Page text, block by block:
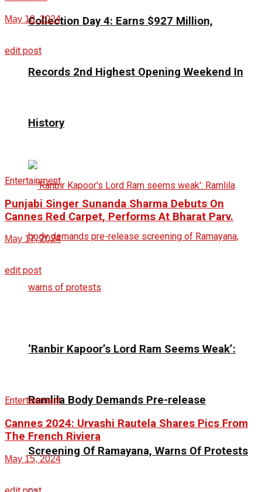
Collection Day 4: Earns $927 Million,
Records 2nd Highest Opening Weekend In
History
‘Ranbir Kapoor’s Lord Ram Seems Weak’:
Ramlila Body Demands Pre-release
Screening Of Ramayana, Warns Of Protests
May 18, 2024
edit post
Entertainment
Punjabi Singer Sunanda Sharma Debuts On
Cannes Red Carpet, Performs At Bharat Parv.
May 17, 2024
edit post
Entertainment
Cannes 2024: Urvashi Rautela Shares Pics From
The French Riviera
May 15, 2024